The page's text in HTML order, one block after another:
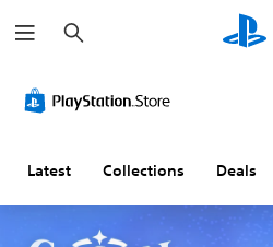
e
a
h
Latest Collections Deals